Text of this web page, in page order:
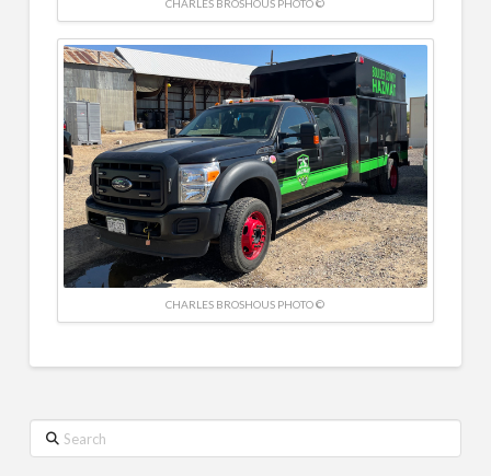
CHARLES BROSHOUS PHOTO ©
CHARLES BROSHOUS PHOTO ©
Search